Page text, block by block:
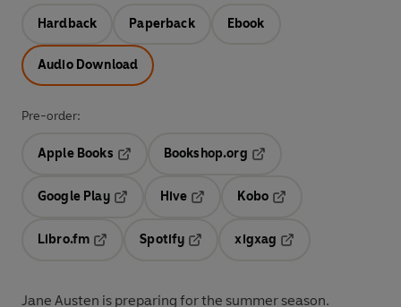
Hardback Paperback Ebook
Audio Download
Pre-order:
Apple Books
Opens in a new tab
Bookshop.org
Google Play
Hive
Kobo
Libro.fm
Opens in a new tab
Spotify
Opens in a new tab
xigxag
Jane Austen is preparing for the summer season.